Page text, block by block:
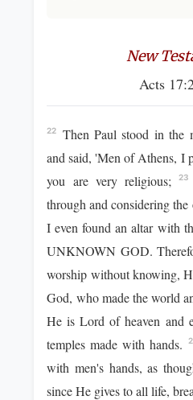
New
Acts
22
Then Paul stood in the
and said, 'Men of Athens, I
you are very religious;23
through and considering
I even found an altar with
UNKNOWN GOD.
worship without knowing,
God, who made the world
He is Lord of heaven and
temples made with hands.
with men's hands, as
since He gives to all life,